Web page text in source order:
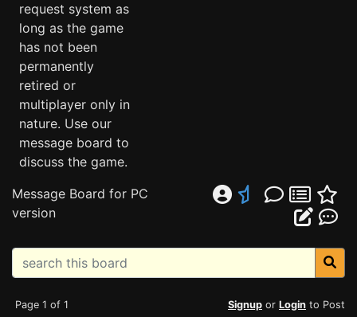
request system as
long as the game
has not been
permanently
retired or
multiplayer only in
nature. Use our
message board to
discuss the game.
Message Board for PC
version
Page 1 of 1 Signup or Login to Post